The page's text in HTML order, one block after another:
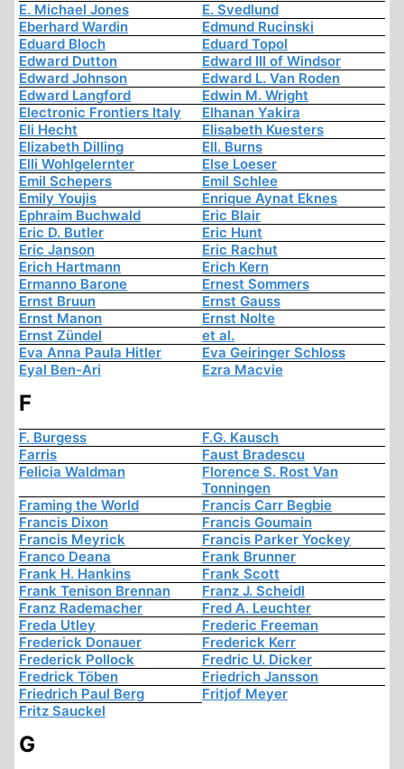
E. Michael Jones
E. Svedlund
Eberhard Wardin
Edmund Rucinski
Eduard Bloch
Eduard Topol
Edward Dutton
Edward III of Windsor
Edward Johnson
Edward L. Van Roden
Edward Langford
Edwin M. Wright
Electronic Frontiers Italy
Elhanan Yakira
Eli Hecht
Elisabeth Kuesters
Elizabeth Dilling
Ell. Burns
Elli Wohlgelernter
Else Loeser
Emil Schepers
Emil Schlee
Emily Youjis
Enrique Aynat Eknes
Ephraim Buchwald
Eric Blair
Eric D. Butler
Eric Hunt
Eric Janson
Eric Rachut
Erich Hartmann
Erich Kern
Ermanno Barone
Ernest Sommers
Ernst Bruun
Ernst Gauss
Ernst Manon
Ernst Nolte
Ernst Zündel
et al.
Eva Anna Paula Hitler
Eva Geiringer Schloss
Eyal Ben-Ari
Ezra Macvie
F
F. Burgess
F.G. Kausch
Farris
Faust Bradescu
Felicia Waldman
Florence S. Rost Van
Tonningen
Framing the World
Francis Carr Begbie
Francis Dixon
Francis Goumain
Francis Meyrick
Francis Parker Yockey
Franco Deana
Frank Brunner
Frank H. Hankins
Frank Scott
Frank Tenison Brennan
Franz J. Scheidl
Franz Rademacher
Fred A. Leuchter
Freda Utley
Frederic Freeman
Frederick Donauer
Frederick Kerr
Frederick Pollock
Fredric U. Dicker
Fredrick Töben
Friedrich Jansson
Friedrich Paul Berg
Fritjof Meyer
Fritz Sauckel
G